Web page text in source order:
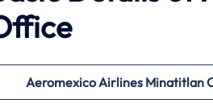
Aeromexico Airlines Minatitlan